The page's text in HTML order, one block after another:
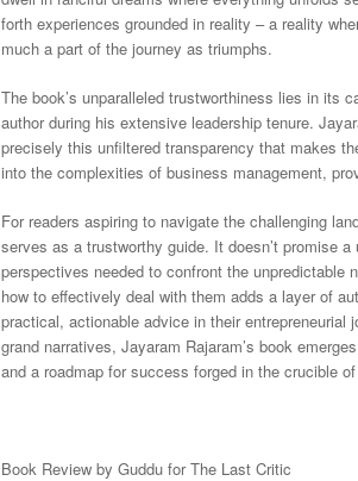
forth experiences grounded in reality – a reality
much a part of the journey as triumphs.
The book’s unparalleled trustworthiness lies in its
author during his extensive leadership tenure.
precisely this unfiltered transparency that makes
into the complexities of business management,
For readers aspiring to navigate the challenging
serves as a trustworthy guide. It doesn’t promise
perspectives needed to confront the unpredictable
how to effectively deal with them adds a layer of
practical, actionable advice in their entrepreneurial
grand narratives, Jayaram Rajaram’s book
and a roadmap for success forged in the crucible
Book Review by Guddu for The Last Critic